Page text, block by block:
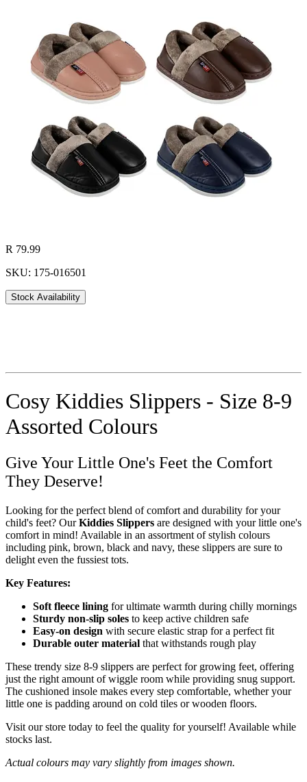
R 79.99
SKU: 175-016501
Stock Availability
Cosy Kiddies Slippers - Size 8-9
Assorted Colours
Give Your Little One's Feet the Comfort
They Deserve!
Looking for the perfect blend of comfort and durability for your
child's feet? OurKiddies Slippers are designed with your little one's
comfort in mind! Available in an assortment of stylish colours
including pink, brown, black and navy, these slippers are sure to
delight even the fussiest tots.
Key Features:
Soft fleece lining for ultimate warmth during chilly mornings
Sturdy non-slip soles to keep active children safe
Easy-on design with secure elastic strap for a perfect fit
Durable outer material that withstands rough play
These trendy size 8-9 slippers are perfect for growing feet, offering
just the right amount of wiggle room while providing snug support.
The cushioned insole makes every step comfortable, whether your
little one is padding around on cold tiles or wooden floors.
Visit our store today to feel the quality for yourself! Available while
stocks last.
Actual colours may vary slightly from images shown.